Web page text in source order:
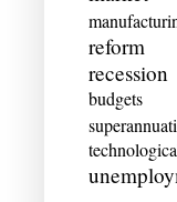
reform
recession
budgets